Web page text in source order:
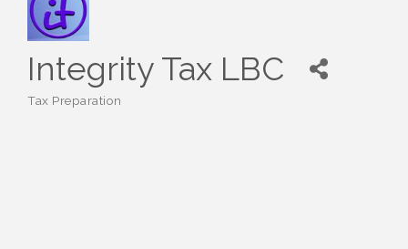
Integrity Tax LBC
Categories
Tax Preparation